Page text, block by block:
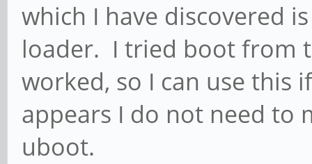
which I have discovered
loader. I tried boot from
worked, so I can use this
appears I do not need to
uboot.